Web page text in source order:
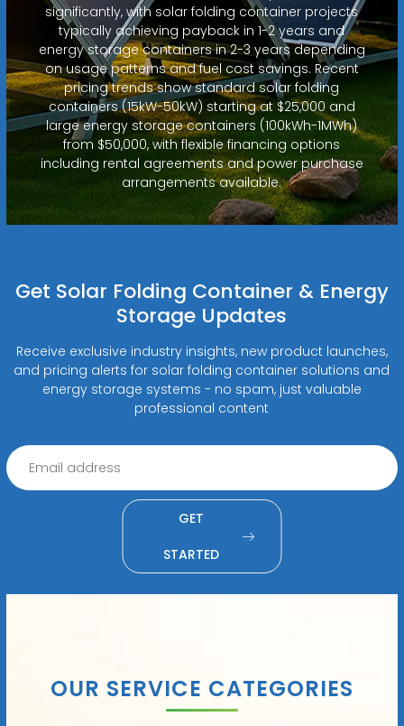
significantly, with solar folding container projects
typically achieving payback in 1-2 years and
energy storage containers in 2-3 years depending
on usage patterns and fuel cost savings. Recent
pricing trends show standard solar folding
containers (15kW-50kW) starting at $25,000 and
large energy storage containers (100kWh-1MWh)
from $50,000, with flexible financing options
including rental agreements and power purchase
arrangements available.
Get Solar Folding Container & Energy
Storage Updates
Receive exclusive industry insights, new product launches,
and pricing alerts for solar folding container solutions and
energy storage systems - no spam, just valuable
professional content
GET
STARTED
OUR SERVICE CATEGORIES